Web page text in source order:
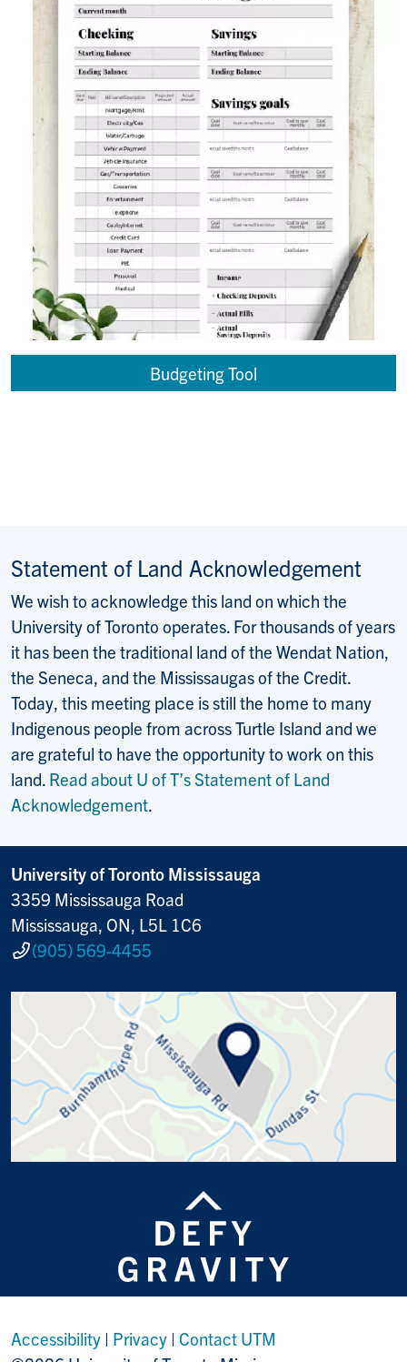
Budgeting Tool
Statement of Land Acknowledgement
We wish to acknowledge this land on which the
University of Toronto operates. For thousands of years
it has been the traditional land of the Wendat Nation,
the Seneca, and the Mississaugas of the Credit.
Today, this meeting place is still the home to many
Indigenous people from across Turtle Island and we
are grateful to have the opportunity to work on this
land. Read about U of T’s Statement of Land
Acknowledgement.
University of Toronto Mississauga
3359 Mississauga Road
Mississauga, ON, L5L 1C6
(905) 569-4455
Accessibility | Privacy | Contact UTM